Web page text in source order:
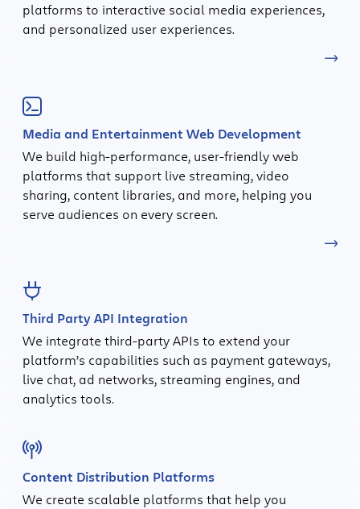
platforms to interactive social media experiences,
and personalized user experiences.
Media and Entertainment Web Development
We build high-performance, user-friendly web
platforms that support live streaming, video
sharing, content libraries, and more, helping you
serve audiences on every screen.
Third Party API Integration
We integrate third-party APIs to extend your
platform’s capabilities such as payment gateways,
live chat, ad networks, streaming engines, and
analytics tools.
Content Distribution Platforms
We create scalable platforms that help you